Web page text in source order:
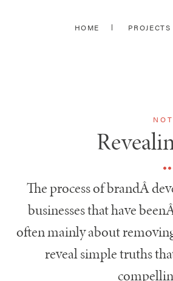
HOME PROJECTS
The process of brandÂ
businesses that have
often mainly about
reveal simple truths